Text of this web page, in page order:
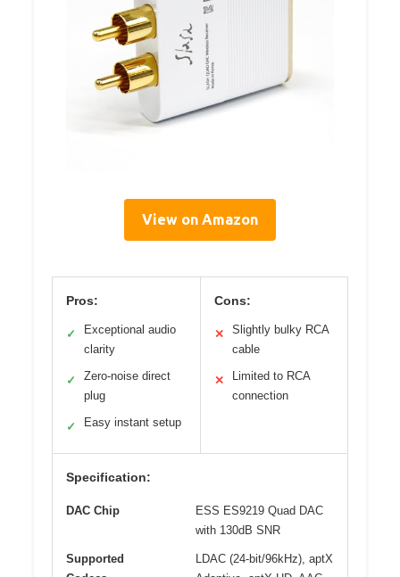
View on Amazon
Pros:
✓
Exceptional audio
clarity
✓
Zero-noise direct
plug
✓ Easy instant setup
Cons:
✕
Slightly bulky RCA
cable
✕
Limited to RCA
connection
Specification:
DAC Chip
ESS ES9219 Quad DAC
with 130dB SNR
Supported
LDAC (24-bit/96kHz), aptX